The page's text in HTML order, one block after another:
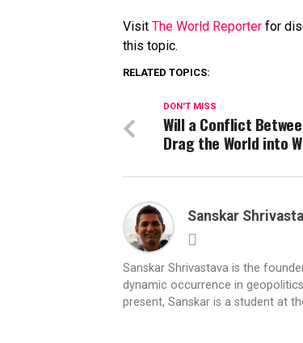
Visit The World Reporter for
this topic.
RELATED TOPICS:
DON'T MISS
Will a Conflict
Drag the World into
Sanskar
Sanskar Shrivastava is the
dynamic occurrence in
present, Sanskar is a student at